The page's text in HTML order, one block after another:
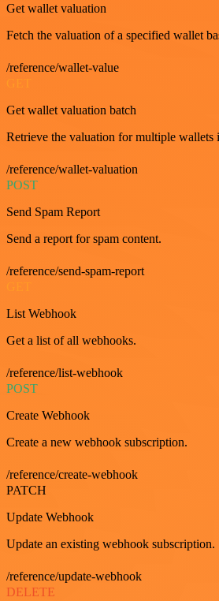
Get wallet valuation
Fetch the valuation of a specified wallet
/reference/wallet-value
Get wallet valuation batch
Retrieve the valuation for multiple wallets
/reference/wallet-valuation
POST
Send Spam Report
Send a report for spam content.
/reference/send-spam-report
List Webhook
Get a list of all webhooks.
/reference/list-webhook
POST
Create Webhook
Create a new webhook subscription.
/reference/create-webhook
PATCH
Update Webhook
Update an existing webhook subscription.
/reference/update-webhook
DELETE